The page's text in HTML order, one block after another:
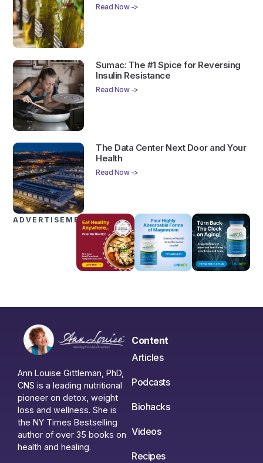
Read Now ->
Sumac: The #1 Spice for Reversing
Insulin Resistance
Read Now ->
The Data Center Next Door and Your
Health
Read Now ->
ADVERTISEMENTS
Ann Louise Gittleman, PhD,
CNS is a leading nutritional
pioneer on detox, weight
loss and wellness. She is
the NY Times Bestselling
author of over 35 books on
health and healing.
Content
Articles
Podcasts
Biohacks
Videos
Recipes